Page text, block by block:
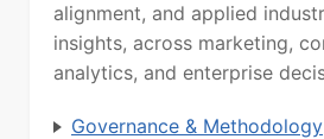
alignment, and applied
insights, across marketing,
analytics, and enterprise
Governance & Methodology